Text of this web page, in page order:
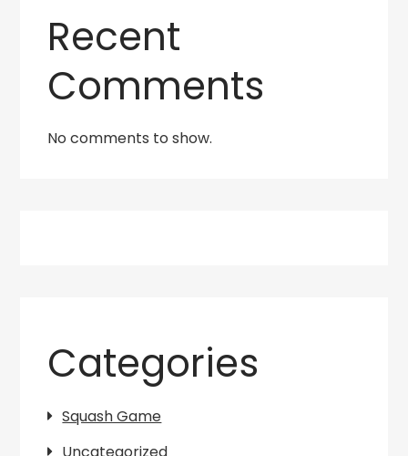
Recent
Comments
No comments to show.
Categories
Squash Game